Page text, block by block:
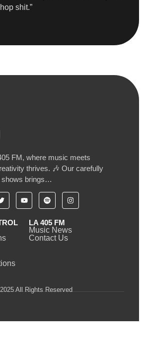
shit.”
FM, where music meets
thrives. 🎶 Our carefully
shows brings…
LA 405 FM
Music News
Contact Us
All Rights Reserved